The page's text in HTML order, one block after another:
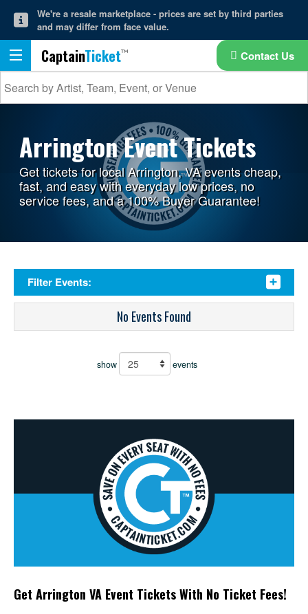
We're a resale marketplace - prices are set by third parties
and may differ from face value.
CaptainTicket Contact Us
Arrington Event Tickets
Get tickets for local Arrington, VA events cheap,
fast, and easy with everyday low prices, no
service fees, and a 100% Buyer Guarantee!
Filter Events:
No Events Found
show events
Get Arrington VA Event Tickets With No Ticket Fees!